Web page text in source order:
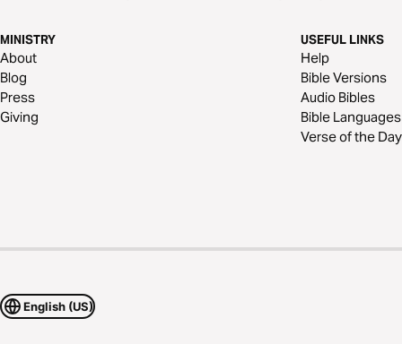
MINISTRY
About
Blog
Press
Giving
USEFUL LINKS
Help
Bible Versions
Audio Bibles
Bible Languages
Verse of the Day
English (US)